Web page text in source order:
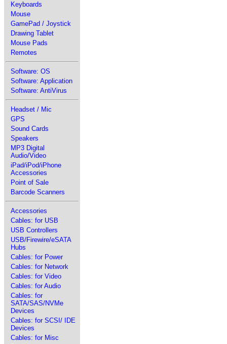
Keyboards
Mouse
GamePad / Joystick
Drawing Tablet
Mouse Pads
Remotes
Software: OS
Software: Application
Software: AntiVirus
Headset / Mic
GPS
Sound Cards
Speakers
MP3 Digital
Audio/Video
iPad/iPod/iPhone
Accessories
Point of Sale
Barcode Scanners
Accessories
Cables: for USB
USB Controllers
USB/Firewire/eSATA
Hubs
Cables: for Power
Cables: for Network
Cables: for Video
Cables: for Audio
Cables: for
SATA/SAS/NVMe
Devices
Cables: for SCSI/ IDE
Devices
Cables: for Misc